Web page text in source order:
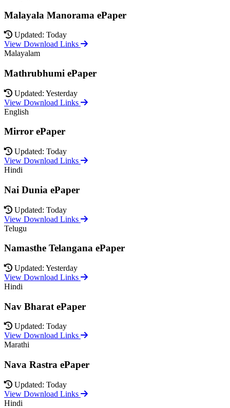
Malayala Manorama ePaper
Updated: Today
View Download Links
Malayalam
Mathrubhumi ePaper
Updated: Yesterday
View Download Links
English
Mirror ePaper
Updated: Today
View Download Links
Hindi
Nai Dunia ePaper
Updated: Today
View Download Links
Telugu
Namasthe Telangana ePaper
Updated: Yesterday
View Download Links
Hindi
Nav Bharat ePaper
Updated: Today
View Download Links
Marathi
Nava Rastra ePaper
Updated: Today
View Download Links
Hindi